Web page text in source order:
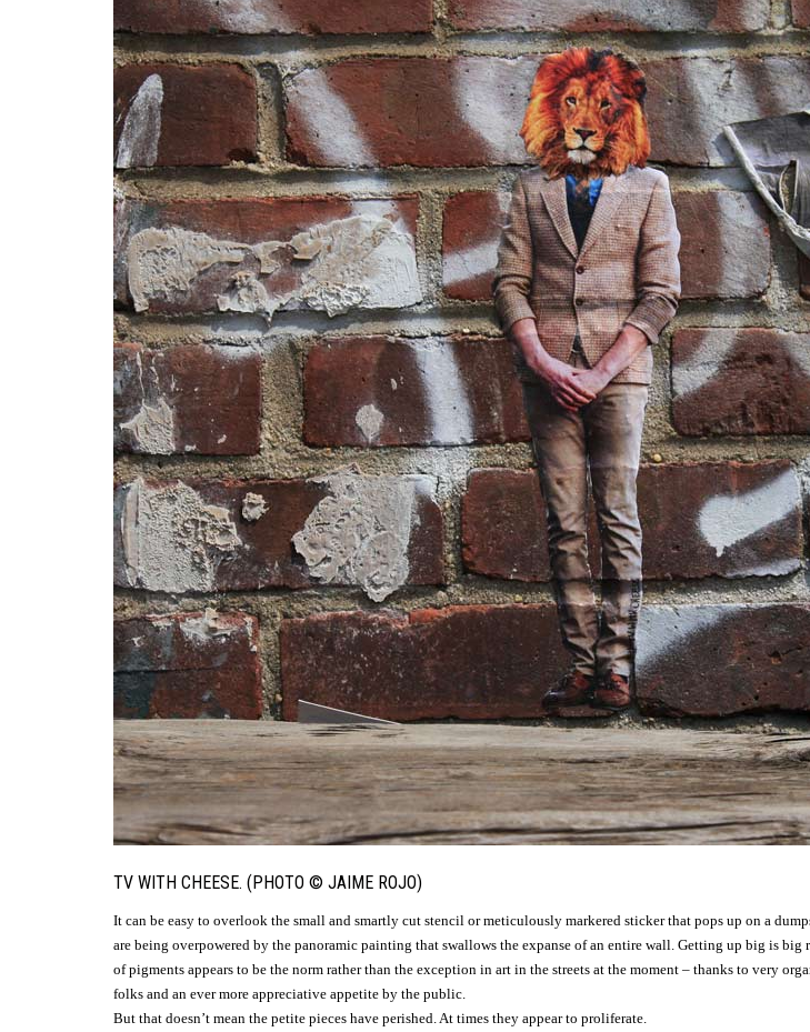
TV WITH CHEESE. (PHOTO © JAIME ROJO)
It can be easy to overlook the small and smartly cut stencil or meticulously markered sticker that pops up on a
are being overpowered by the panoramic painting that swallows the expanse of an entire wall. Getting up big is
of pigments appears to be the norm rather than the exception in art in the streets at the moment – thanks to very
folks and an ever more appreciative appetite by the public.
But that doesn’t mean the petite pieces have perished. At times they appear to proliferate.